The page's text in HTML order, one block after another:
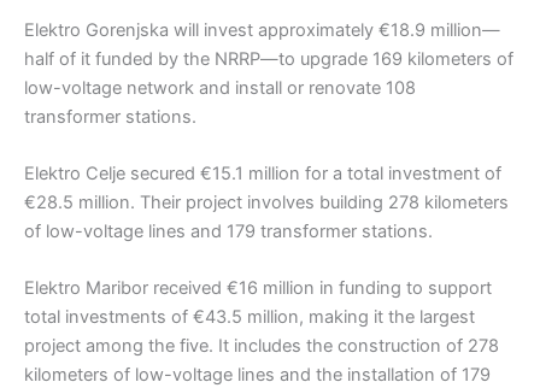
Elektro Gorenjska will invest approximately €18.9 million—
half of it funded by the NRRP—to upgrade 169 kilometers of
low-voltage network and install or renovate 108
transformer stations.
Elektro Celje secured €15.1 million for a total investment of
€28.5 million. Their project involves building 278 kilometers
of low-voltage lines and 179 transformer stations.
Elektro Maribor received €16 million in funding to support
total investments of €43.5 million, making it the largest
project among the five. It includes the construction of 278
kilometers of low-voltage lines and the installation of 179